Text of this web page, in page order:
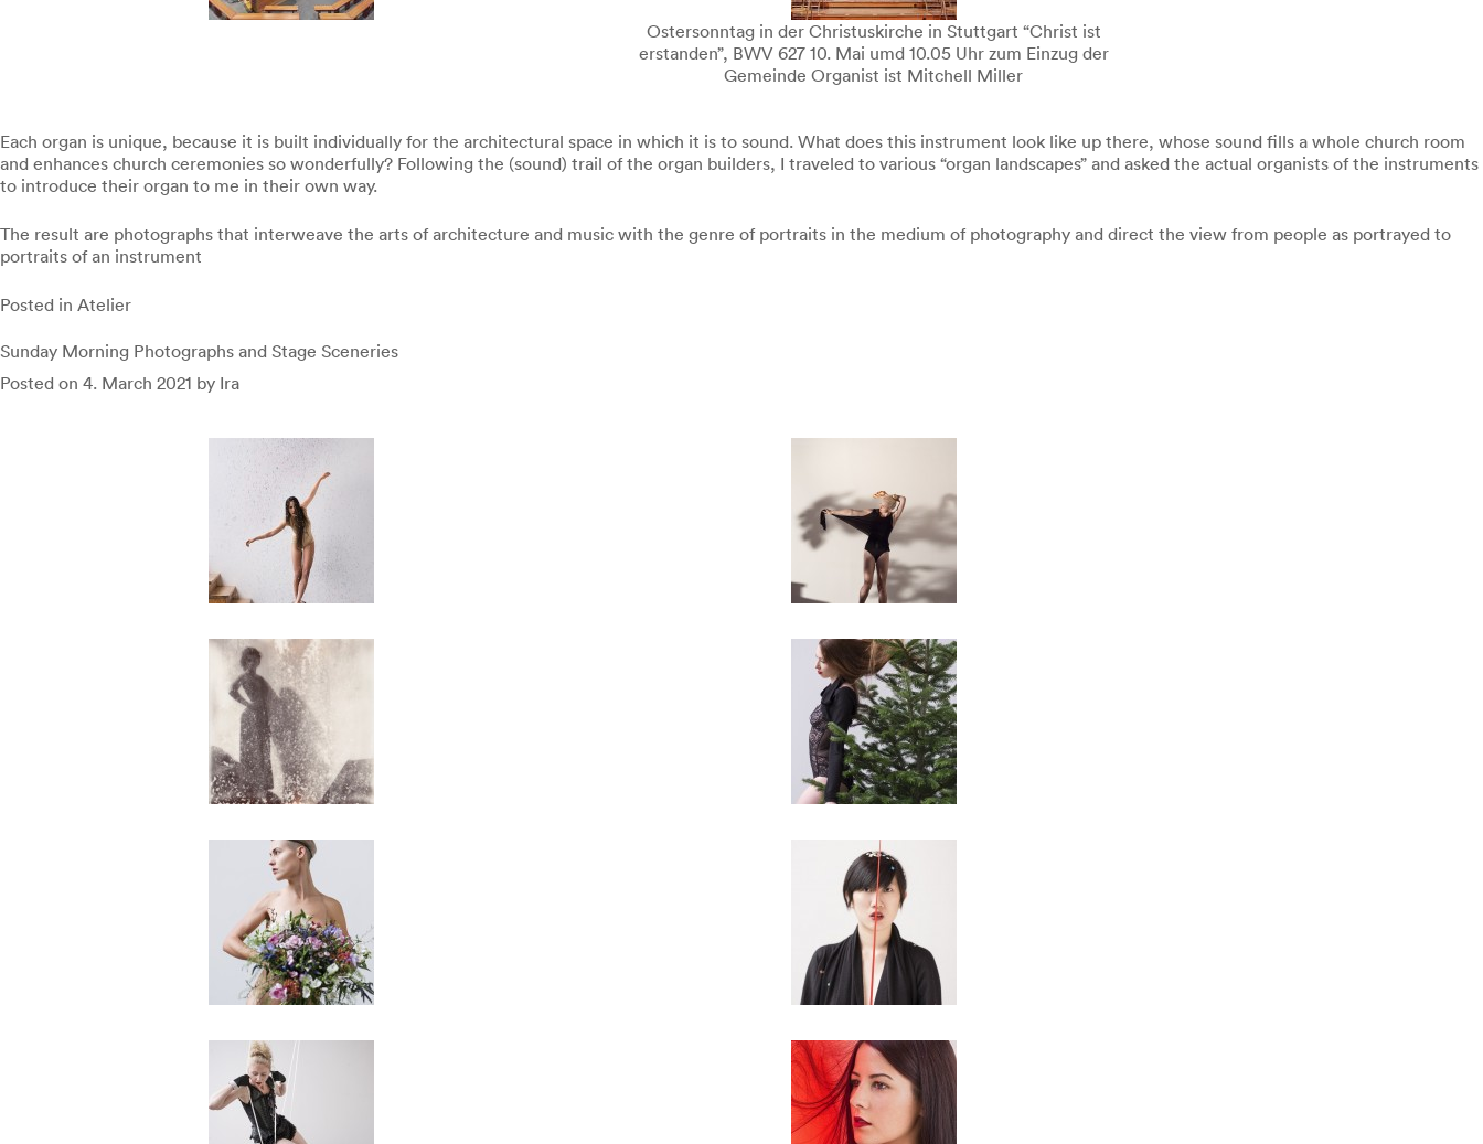
Ostersonntag in der Christuskirche in Stuttgart “Christ ist
erstanden”, BWV 627 10. Mai umd 10.05 Uhr zum Einzug der
Gemeinde Organist ist Mitchell Miller
Each organ is unique, because it is built individually for the architectural space in which it is to sound. What does this instrument look like up there, whose sound fills a whole church room
and enhances church ceremonies so wonderfully? Following the (sound) trail of the organ builders, I traveled to various “organ landscapes” and asked the actual organists of the instruments
to introduce their organ to me in their own way.
The result are photographs that interweave the arts of architecture and music with the genre of portraits in the medium of photography and direct the view from people as portrayed to
portraits of an instrument
Posted in Atelier
Sunday Morning Photographs and Stage Sceneries
Posted on 4. March 2021 by Ira